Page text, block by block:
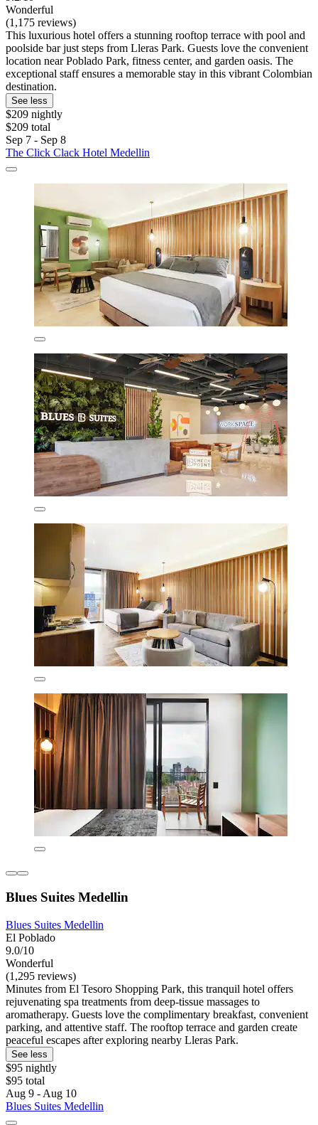
Wonderful
(1,175 reviews)
This luxurious hotel offers a stunning rooftop terrace with pool and
poolside bar just steps from Lleras Park. Guests love the convenient
location near Poblado Park, fitness center, and garden oasis. The
exceptional staff ensures a memorable stay in this vibrant Colombian
destination.
See less
$209 nightly
$209 total
Sep 7 - Sep 8
The Click Clack Hotel Medellin
Blues Suites Medellin
Blues Suites Medellin
El Poblado
9.0/10
Wonderful
(1,295 reviews)
Minutes from El Tesoro Shopping Park, this tranquil hotel offers
rejuvenating spa treatments from deep-tissue massages to
aromatherapy. Guests love the complimentary breakfast, convenient
parking, and attentive staff. The rooftop terrace and garden create
peaceful escapes after exploring nearby Lleras Park.
See less
$95 nightly
$95 total
Aug 9 - Aug 10
Blues Suites Medellin